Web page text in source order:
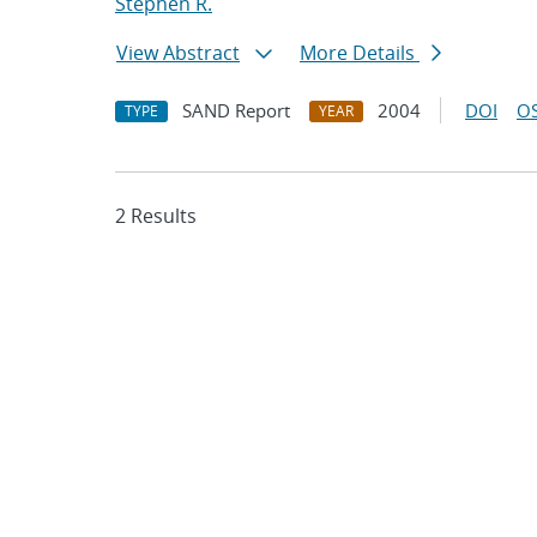
View Abstract
More Details
TYPE SAND Report YEAR 2004 DOI
2 Results